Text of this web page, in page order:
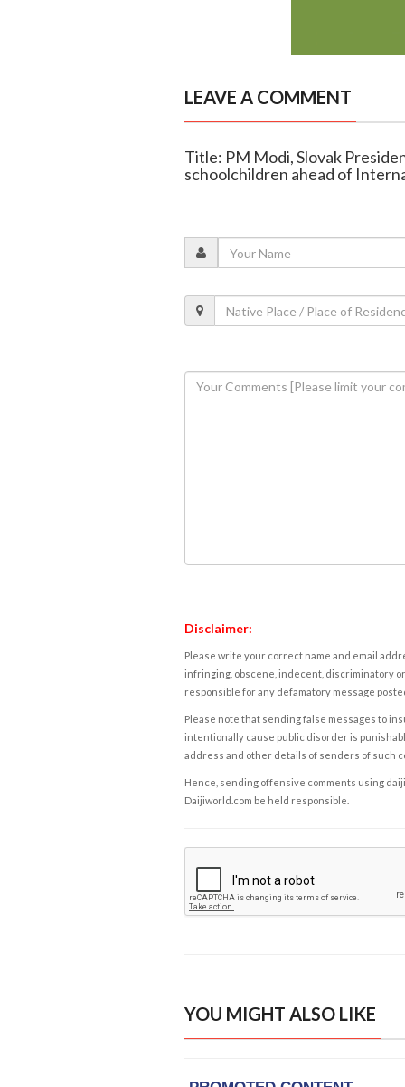
LEAVE A COMMENT
Title: PM Modi, Slovak
schoolchildren ahead of
Disclaimer:
Please write your correct name and email
infringing, obscene, indecent, discriminatory
responsible for any defamatory message
Please note that sending false messages to
intentionally cause public disorder is
address and other details of senders of such
Hence, sending offensive comments using
Daijiworld.com be held responsible.
YOU MIGHT ALSO LIKE